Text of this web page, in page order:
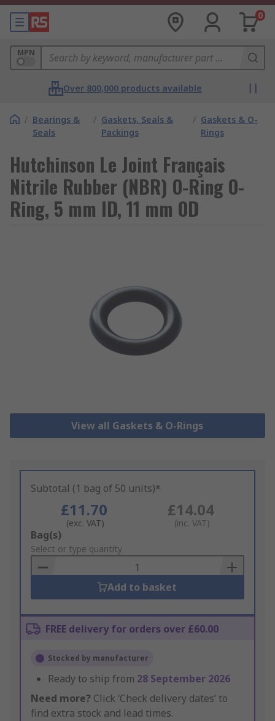
0
MPN
Over 800,000 products available
/ Bearings &
Seals
/ Gaskets, Seals &
Packings
/ Gaskets & O-
Rings
Hutchinson Le Joint Français
Nitrile Rubber (NBR) O-Ring O-
Ring, 5 mm ID, 11 mm OD
View all Gaskets & O-Rings
Subtotal (1 bag of 50 units)*
£11.70
(exc. VAT)
£14.04
(inc. VAT)
Add
to
Basket
Bag(s)
Select or type quantity
Add to basket
FREE delivery for orders over £60.00
Stocked by manufacturer
Ready to ship from 28 September 2026
Need more? Click ‘Check delivery dates’ to
find extra stock and lead times.